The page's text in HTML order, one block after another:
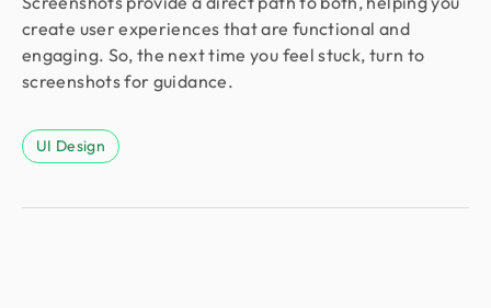
create user experiences that are functional and
engaging. So, the next time you feel stuck, turn to
screenshots for guidance.
UI Design